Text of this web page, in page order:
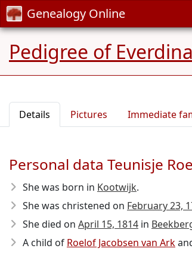
Genealogy Online
Pedigree of
Details Pictures Immediate
Personal data Teunisje
She was born in Kootwijk.
She was christened on February 23,
She died on April 15, 1814 in
A child of Roelof Jacobsen van Ark